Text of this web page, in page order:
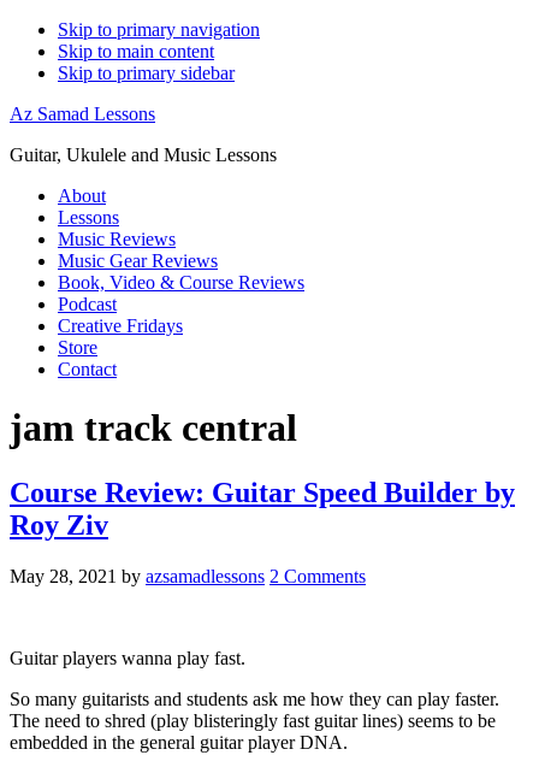
Skip to primary navigation
Skip to main content
Skip to primary sidebar
Az Samad Lessons
Guitar, Ukulele and Music Lessons
About
Lessons
Music Reviews
Music Gear Reviews
Book, Video & Course Reviews
Podcast
Creative Fridays
Store
Contact
jam track central
Course Review: Guitar Speed Builder by
Roy Ziv
May 28, 2021 by azsamadlessons 2 Comments
Guitar players wanna play fast.
So many guitarists and students ask me how they can play faster.
The need to shred (play blisteringly fast guitar lines) seems to be
embedded in the general guitar player DNA.